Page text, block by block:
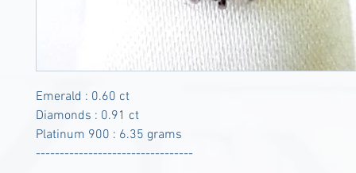
Emerald : 0.60 ct
Diamonds : 0.91 ct
Platinum 900 : 6.35 grams
---------------------------------